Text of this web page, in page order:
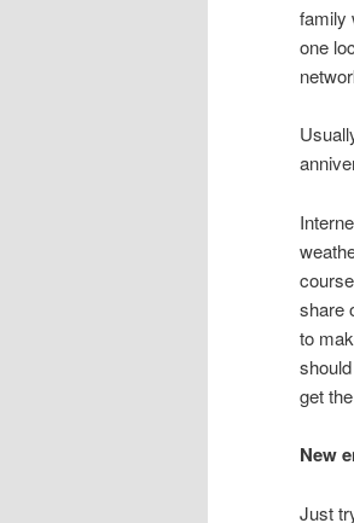
family
one
share
to
get
New
Just